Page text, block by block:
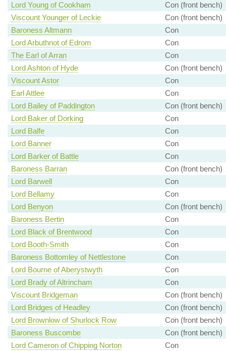
Lord Young of Cookham
Con (front bench)
Viscount Younger of Leckie
Con (front bench)
Baroness Altmann
Con
Lord Arbuthnot of Edrom
Con
The Earl of Arran
Con
Lord Ashton of Hyde
Con (front bench)
Viscount Astor
Con
Earl Attlee
Con
Lord Bailey of Paddington
Con (front bench)
Lord Baker of Dorking
Con
Lord Balfe
Con
Lord Banner
Con
Lord Barker of Battle
Con
Baroness Barran
Con (front bench)
Lord Barwell
Con
Lord Bellamy
Con
Lord Benyon
Con (front bench)
Baroness Bertin
Con
Lord Black of Brentwood
Con
Lord Booth-Smith
Con
Baroness Bottomley of Nettlestone
Con
Lord Bourne of Aberystwyth
Con
Lord Brady of Altrincham
Con
Viscount Bridgeman
Con (front bench)
Lord Bridges of Headley
Con (front bench)
Lord Brownlow of Shurlock Row
Con (front bench)
Baroness Buscombe
Con (front bench)
Lord Cameron of Chipping Norton
Con